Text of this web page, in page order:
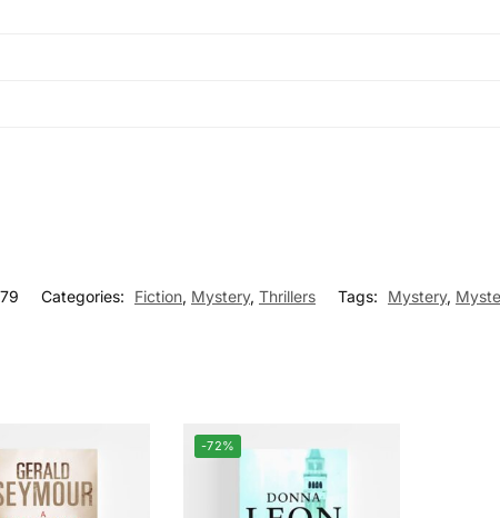
Categories: Fiction, Mystery, Thrillers Tags: Mystery,
-72%